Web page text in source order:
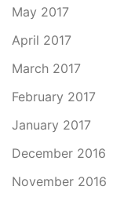
May 2017
April 2017
March 2017
February 2017
January 2017
December 2016
November 2016